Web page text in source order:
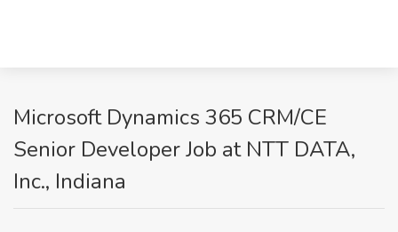
Microsoft Dynamics 365 CRM/CE
Senior Developer Job at NTT DATA,
Inc., Indiana